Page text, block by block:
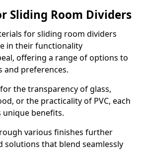
Sliding Room Dividers
for sliding room dividers
in their functionality
offering a range of options to
and preferences.
the transparency of glass,
or the practicality of PVC, each
benefits.
various finishes further
solutions that blend seamlessly